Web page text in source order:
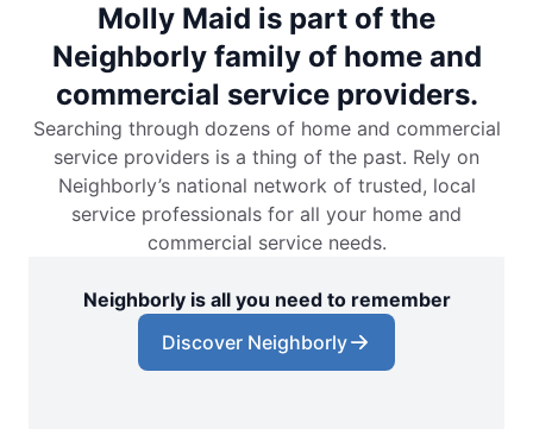
Molly Maid is part of the
Neighborly family of home and
commercial service providers.
Searching through dozens of home and commercial
service providers is a thing of the past. Rely on
Neighborly’s national network of trusted, local
service professionals for all your home and
commercial service needs.
Neighborly is all you need to remember
Discover Neighborly